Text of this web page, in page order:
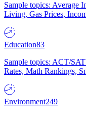
Sample topics: Average
Living, Gas Prices,
Education83
Sample topics: ACT/
Rates, Math Rankings,
Environment249